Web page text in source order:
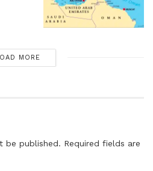
MORE
be published. Required fields are